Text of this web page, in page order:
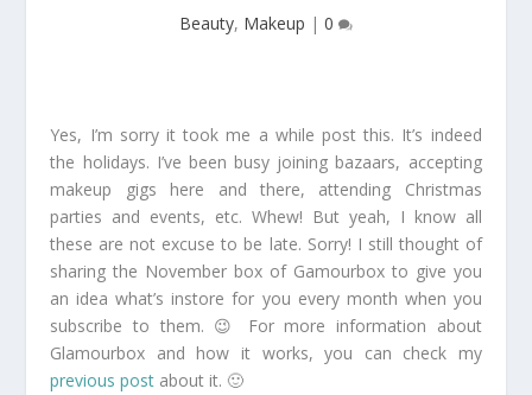
Beauty, Makeup | 0
Yes, I’m sorry it took me a while post this. It’s indeed
the holidays. I’ve been busy joining bazaars, accepting
makeup gigs here and there, attending Christmas
parties and events, etc. Whew! But yeah, I know all
these are not excuse to be late. Sorry! I still thought of
sharing the November box of Gamourbox to give you
an idea what’s instore for you every month when you
subscribe to them. 😉 For more information about
Glamourbox and how it works, you can check my
previous post about it. 🙂